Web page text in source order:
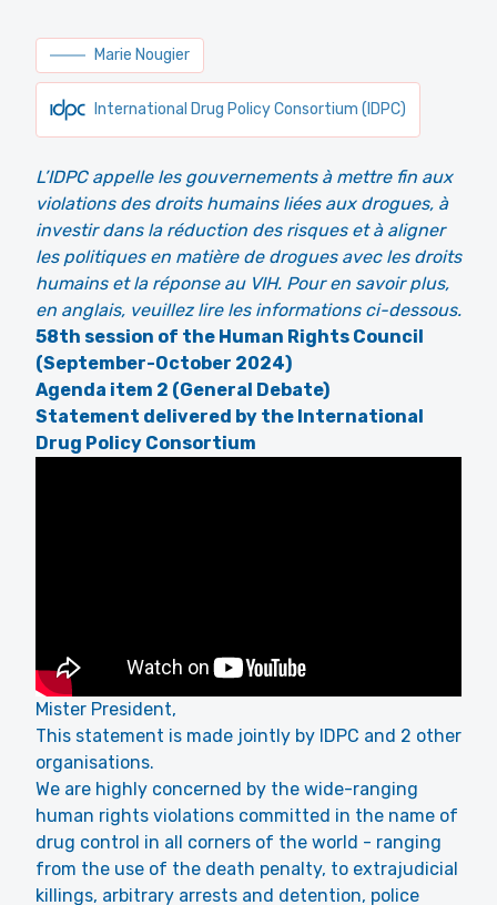
Marie Nougier
International Drug Policy Consortium (IDPC)
L’IDPC appelle les gouvernements à mettre fin aux
violations des droits humains liées aux drogues, à
investir dans la réduction des risques et à aligner
les politiques en matière de drogues avec les droits
humains et la réponse au VIH. Pour en savoir plus,
en anglais, veuillez lire les informations ci-dessous.
58th session of the Human Rights Council
(September-October 2024)
Agenda item 2 (General Debate)
Statement delivered by the International
Drug Policy Consortium
Mister President,
This statement is made jointly by IDPC and 2 other
organisations.
We are highly concerned by the wide-ranging
human rights violations committed in the name of
drug control in all corners of the world - ranging
from the use of the death penalty, to extrajudicial
killings, arbitrary arrests and detention, police